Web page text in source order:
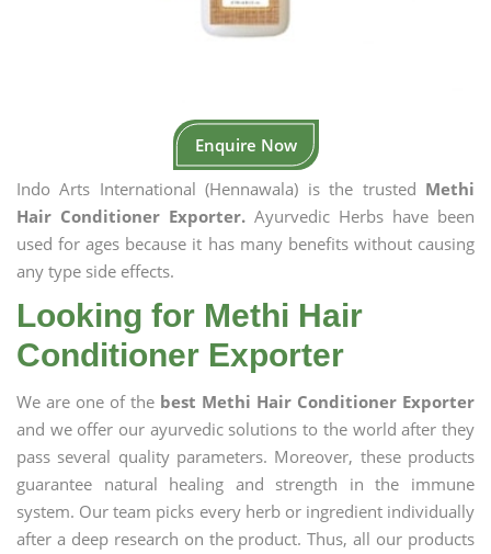
Enquire Now
Indo Arts International (Hennawala) is the trusted Methi
Hair Conditioner Exporter. Ayurvedic Herbs have been
used for ages because it has many benefits without causing
any type side effects.
Looking for Methi Hair
Conditioner Exporter
We are one of the best Methi Hair Conditioner Exporter
and we offer our ayurvedic solutions to the world after they
pass several quality parameters. Moreover, these products
guarantee natural healing and strength in the immune
system. Our team picks every herb or ingredient individually
after a deep research on the product. Thus, all our products